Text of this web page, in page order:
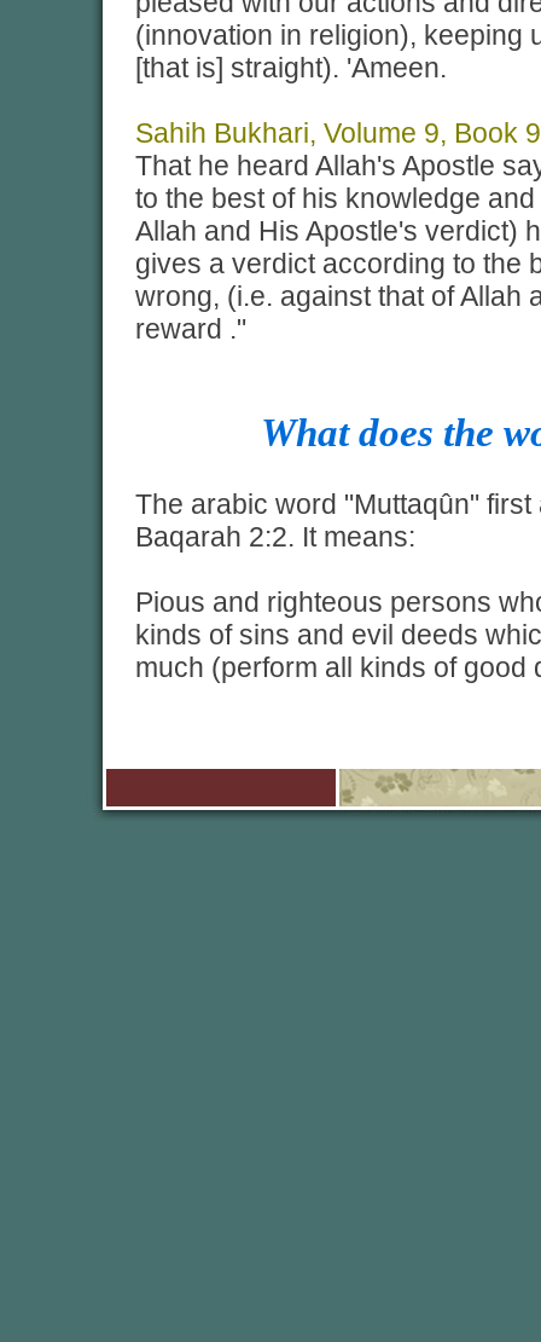
(innovation in religion), keeping
[that is] straight). 'Ameen.
Sahih Bukhari, Volume 9, Book
That he heard Allah's Apostle
to the best of his knowledge
Allah and His Apostle's verdict)
gives a verdict according to the
wrong, (i.e. against that of Allah
reward ."
What does the
The arabic word "Muttaqûn"
Baqarah 2:2. It means:
Pious and righteous persons
kinds of sins and evil deeds
much (perform all kinds of